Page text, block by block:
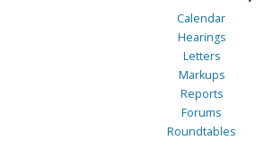
Calendar
Hearings
Letters
Markups
Reports
Forums
Roundtables